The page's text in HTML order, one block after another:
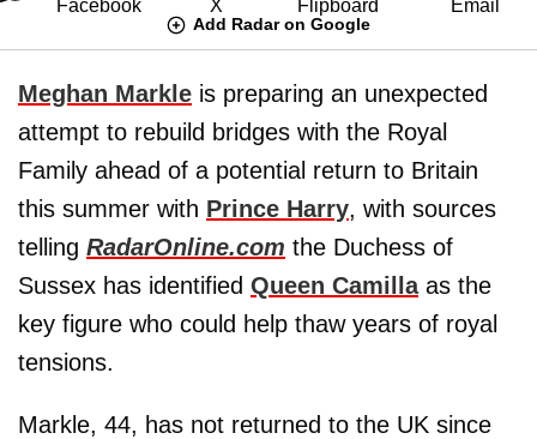
Add Radar on Google
Meghan Markle is preparing an unexpected
attempt to rebuild bridges with the Royal
Family ahead of a potential return to Britain
this summer with Prince Harry, with sources
telling RadarOnline.com the Duchess of
Sussex has identified Queen Camillaas the
key figure who could help thaw years of royal
tensions.
Markle, 44, has not returned to the UK since